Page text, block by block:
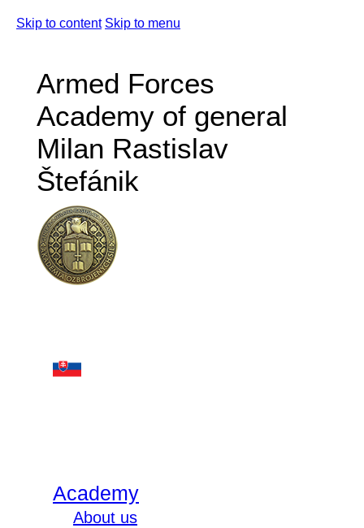
Skip to content Skip to menu
Armed Forces
Academy of general
Milan Rastislav
Štefánik
Academy
About us